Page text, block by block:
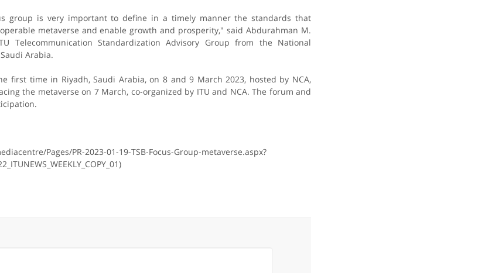
group is very important to define in a timely manner the standards that
metaverse and enable growth and prosperity," said Abdurahman M.
Telecommunication Standardization Advisory Group from the National
Arabia.
first time in Riyadh, Saudi Arabia, on 8 and 9 March 2023, hosted by NCA,
the metaverse on 7 March, co-organized by ITU and NCA. The forum and
Pages/PR-2023-01-19-TSB-Focus-Group-metaverse.aspx?